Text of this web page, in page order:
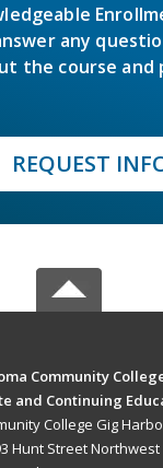
any
the course and
REQUEST
Community
and Continuing
College Gig
Hunt Street Northwest